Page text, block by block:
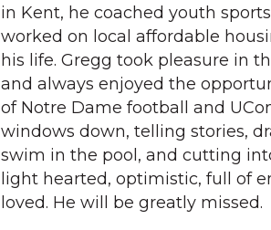
in Kent, he coached youth
worked on local affordable
his life. Gregg took pleasure in
and always enjoyed the
of Notre Dame football and
windows down, telling stories,
swim in the pool, and cutting
light hearted, optimistic, full of
loved. He will be greatly missed.